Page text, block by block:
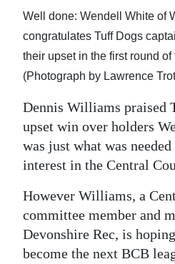
RG
Podcast
Obituaries
Weather
Digital
edition
RGMags
Well done: Wendell White of
congratulates Tuff Dogs
their upset in the first round
(Photograph by Lawrence
Dennis Williams praised
upset win over holders
was just what was
interest in the Central
However Williams, a
committee member and
Devonshire Rec, is
become the next BCB